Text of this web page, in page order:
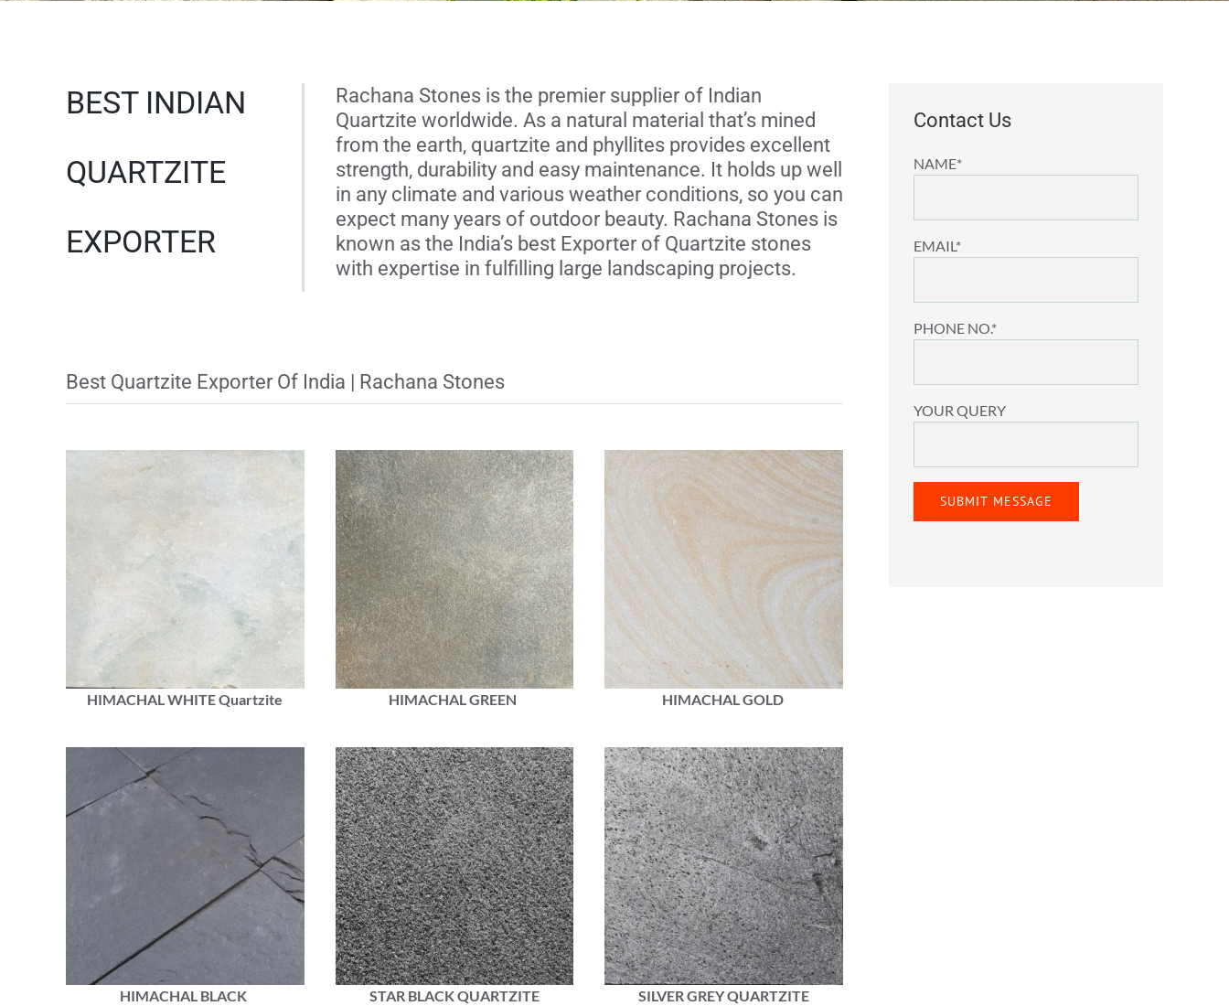
BEST INDIAN
QUARTZITE
EXPORTER
Rachana Stones is the premier supplier of Indian
Quartzite worldwide. As a natural material that’s mined
from the earth, quartzite and phyllites provides excellent
strength, durability and easy maintenance. It holds up well
in any climate and various weather conditions, so you can
expect many years of outdoor beauty. Rachana Stones is
known as the India’s best Exporter of Quartzite stones
with expertise in fulfilling large landscaping projects.
Best Quartzite Exporter Of India | Rachana Stones
HIMACHAL WHITE Quartzite HIMACHAL GREEN HIMACHAL GOLD
HIMACHAL BLACK STAR BLACK QUARTZITE SILVER GREY QUARTZITE
Contact Us
NAME*
EMAIL*
PHONE NO.*
YOUR QUERY